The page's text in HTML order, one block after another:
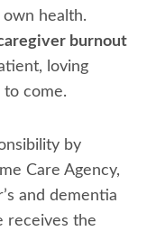
health.
burnout
loving
come.
by
Care Agency,
and dementia
receives the